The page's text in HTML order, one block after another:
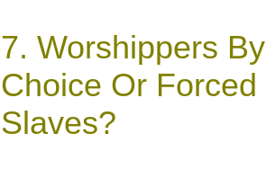
7. Worshippers By
Choice Or Forced
Slaves?